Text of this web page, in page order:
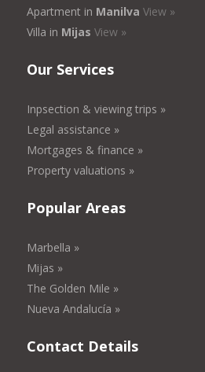
Apartment in Manilva View »
Villa in Mijas View »
Our Services
Inpsection & viewing trips »
Legal assistance »
Mortgages & finance »
Property valuations »
Popular Areas
Marbella »
Mijas »
The Golden Mile »
Nueva Andalucía »
Contact Details